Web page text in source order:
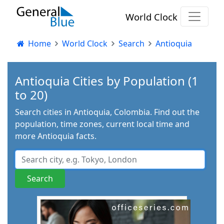
World Clock
Home World Clock Search Antioquia
Antioquia Cities by Population (1
to 20)
Search cities in Antioquia, Colombia. Find out the
population, time zones, current local time and
more Antioquia facts.